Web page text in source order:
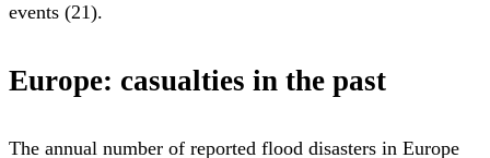
events (21).
Europe: casualties in the past
The annual number of reported flood disasters in Europe